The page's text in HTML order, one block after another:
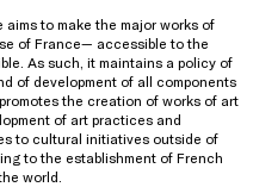
to make the major works of
of France— accessible to the
As such, it maintains a policy of
of development of all components
the creation of works of art
of art practices and
to cultural initiatives outside of
to the establishment of French
world.